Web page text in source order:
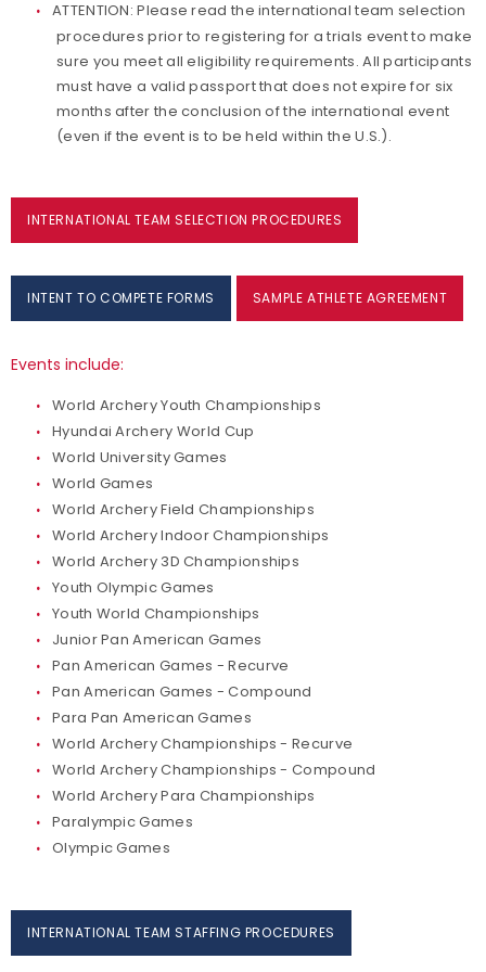
Bow Tuning Video Series
ATTENTION: Please read the international team selection
procedures prior to registering for a trials event to make
sure you meet all eligibility requirements. All participants
must have a valid passport that does not expire for six
months after the conclusion of the international event
(even if the event is to be held within the U.S.).
INTERNATIONAL TEAM SELECTION PROCEDURES
INTENT TO COMPETE FORMS SAMPLE ATHLETE AGREEMENT
Events include:
World Archery Youth Championships
Hyundai Archery World Cup
World University Games
World Games
World Archery Field Championships
World Archery Indoor Championships
World Archery 3D Championships
Youth Olympic Games
Youth World Championships
Junior Pan American Games
Pan American Games - Recurve
Pan American Games - Compound
Para Pan American Games
World Archery Championships - Recurve
World Archery Championships - Compound
World Archery Para Championships
Paralympic Games
Olympic Games
INTERNATIONAL TEAM STAFFING PROCEDURES